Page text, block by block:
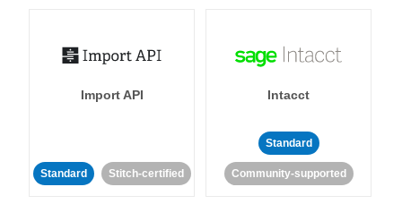
Import API
Standard Stitch-certified
Intacct
Standard
Community-supported